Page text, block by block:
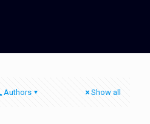
Authors Show all